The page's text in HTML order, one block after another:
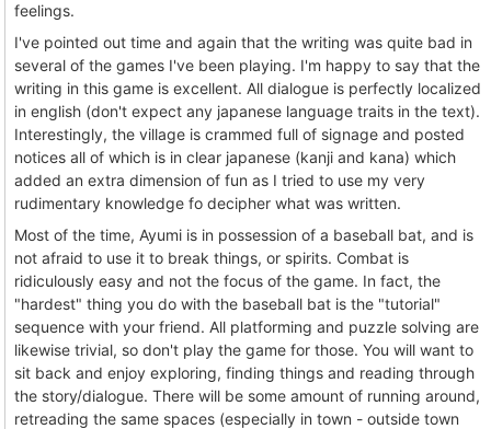
feelings.
I've pointed out time and again that the writing was quite bad in
several of the games I've been playing. I'm happy to say that the
writing in this game is excellent. All dialogue is perfectly localized
in english (don't expect any japanese language traits in the text).
Interestingly, the village is crammed full of signage and posted
notices all of which is in clear japanese (kanji and kana) which
added an extra dimension of fun as I tried to use my very
rudimentary knowledge fo decipher what was written.
Most of the time, Ayumi is in possession of a baseball bat, and is
not afraid to use it to break things, or spirits. Combat is
ridiculously easy and not the focus of the game. In fact, the
"hardest" thing you do with the baseball bat is the "tutorial"
sequence with your friend. All platforming and puzzle solving are
likewise trivial, so don't play the game for those. You will want to
sit back and enjoy exploring, finding things and reading through
the story/dialogue. There will be some amount of running around,
retreading the same spaces (especially in town - outside town